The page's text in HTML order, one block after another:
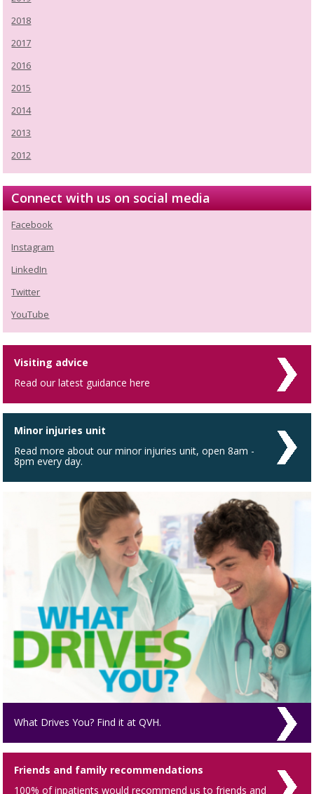
2018
2017
2016
2015
2014
2013
2012
Connect with us on social media
Facebook
Instagram
LinkedIn
Twitter
YouTube
Visiting advice
Read our latest guidance here
Minor injuries unit
Read more about our minor injuries unit, open 8am -
8pm every day.
What Drives You? Find it at QVH.
Friends and family recommendations
100% of inpatients would recommend us to friends and